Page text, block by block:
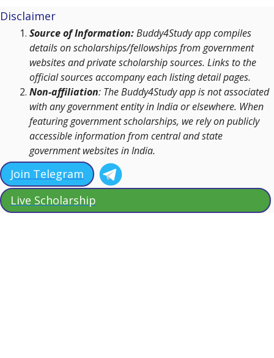
Disclaimer
Source of Information:Buddy4Study app compiles
details on scholarships/fellowships from government
websites and private scholarship sources. Links to the
official sources accompany each listing detail pages.
Non-affiliation: The Buddy4Study app is not associated
with any government entity in India or elsewhere. When
featuring government scholarships, we rely on publicly
accessible information from central and state
government websites in India.
Join Telegram
Live Scholarship